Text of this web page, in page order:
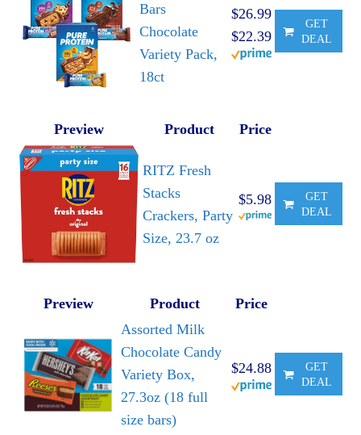
Bars
Chocolate
Variety Pack,
18ct
$26.99
$22.39
GET
DEAL
Preview Product Price
RITZ Fresh
Stacks
Crackers, Party
Size, 23.7 oz
$5.98
GET
DEAL
Preview Product
Price
Assorted Milk
Chocolate Candy
Variety Box,
27.3oz (18 full
size bars)
$24.88
GET
DEAL